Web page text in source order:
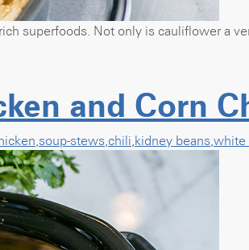
superfoods. Not only is cauliflower a
and Corn
,soup-stews,chili,kidney beans,white